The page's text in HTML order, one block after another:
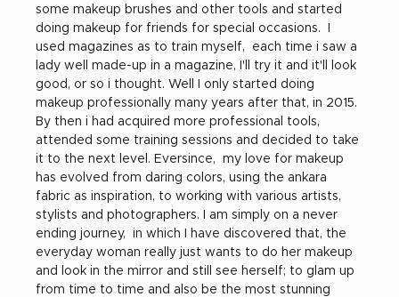
some makeup brushes and other tools and started
doing makeup for friends for special occasions.  I
used magazines as to train myself,  each time i saw a
lady well made-up in a magazine, I'll try it and it'll look
good, or so i thought. Well I only started doing
makeup professionally many years after that, in 2015.
By then i had acquired more professional tools,
attended some training sessions and decided to take
it to the next level. Eversince,  my love for makeup
has evolved from daring colors, using the ankara
fabric as inspiration, to working with various artists,
stylists and photographers. I am simply on a never
ending journey,  in which I have discovered that, the
everyday woman really just wants to do her makeup
and look in the mirror and still see herself; to glam up
from time to time and also be the most stunning